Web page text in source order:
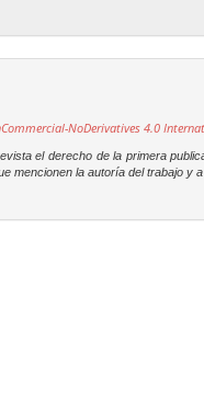
NoDerivatives 4.0
el derecho de la primera
mencionen la autoría del trabajo y